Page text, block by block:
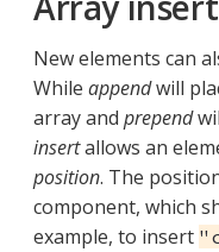
New elements can
While appendwill
array and prepend
insertallows an
position. The
component, which
example, to insert